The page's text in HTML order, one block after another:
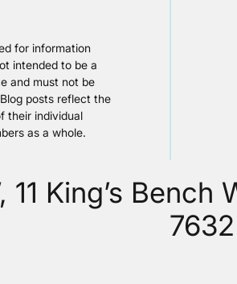
for information
intended to be a
and must not be
posts reflect the
their individual
as a whole.
11 King’s